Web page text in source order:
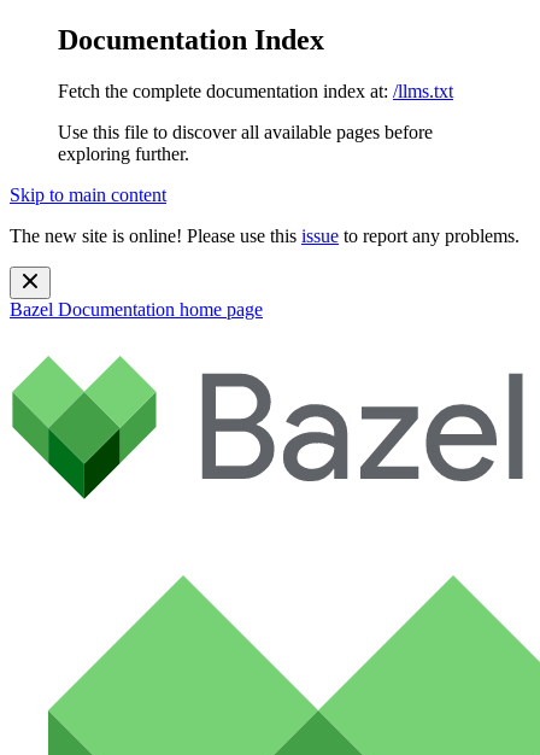
Documentation Index
Fetch the complete documentation index at: /llms.txt
Use this file to discover all available pages before
exploring further.
Skip to main content
The new site is online! Please use this issue to report any problems.
Bazel Documentation home page